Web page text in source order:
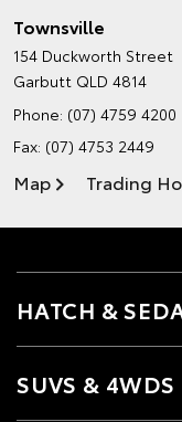
Townsville
154 Duckworth Street
Garbutt QLD 4814
Phone: (07) 4759 4200
Fax: (07) 4753 2449
Map Trading
HATCH &
SUVS & 4WDS